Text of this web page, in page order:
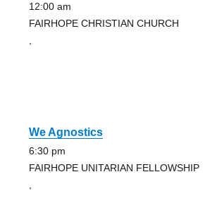
12:00 am
FAIRHOPE CHRISTIAN CHURCH
,
We Agnostics
6:30 pm
FAIRHOPE UNITARIAN FELLOWSHIP
,